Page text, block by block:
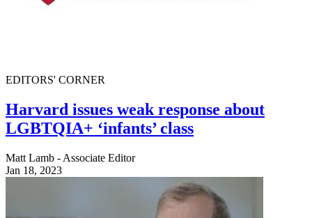
EDITORS' CORNER
Harvard issues weak response about
LGBTQIA+ ‘infants’ class
Matt Lamb - Associate Editor
Jan 18, 2023